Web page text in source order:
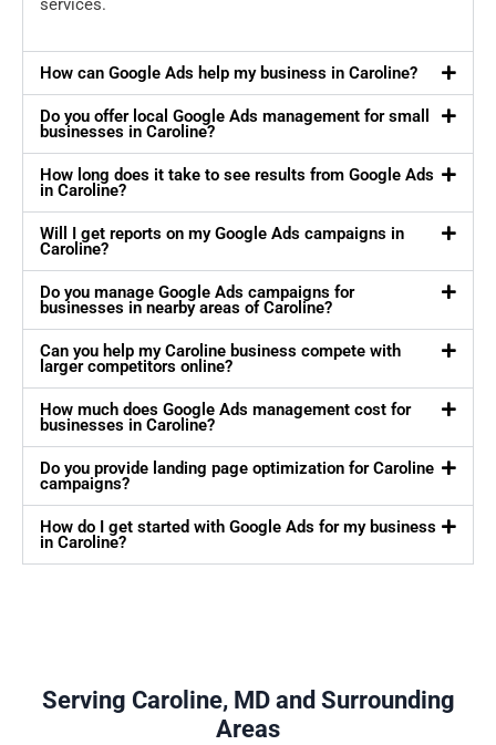
services.
How can Google Ads help my business in Caroline?
Do you offer local Google Ads management for small
businesses in Caroline?
How long does it take to see results from Google Ads
in Caroline?
Will I get reports on my Google Ads campaigns in
Caroline?
Do you manage Google Ads campaigns for
businesses in nearby areas of Caroline?
Can you help my Caroline business compete with
larger competitors online?
How much does Google Ads management cost for
businesses in Caroline?
Do you provide landing page optimization for Caroline
campaigns?
How do I get started with Google Ads for my business
in Caroline?
Serving Caroline, MD and Surrounding
Areas